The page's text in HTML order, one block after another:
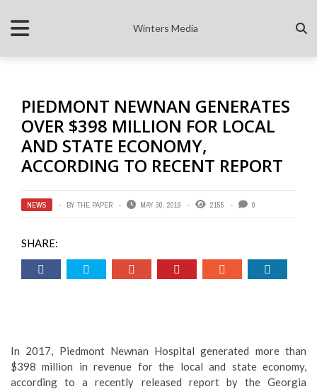
Winters Media
PIEDMONT NEWNAN GENERATES
OVER $398 MILLION FOR LOCAL
AND STATE ECONOMY,
ACCORDING TO RECENT REPORT
NEWS BY THE PAPER MAY 30, 2019 2155 0
SHARE:
In 2017, Piedmont Newnan Hospital generated more than
$398 million in revenue for the local and state economy,
according to a recently released report by the Georgia